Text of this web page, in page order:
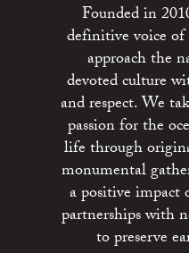
Founded in
definitive voice of
approach the
devoted culture
and respect. We
passion for the
life through
monumental
a positive
partnerships with
to preserve